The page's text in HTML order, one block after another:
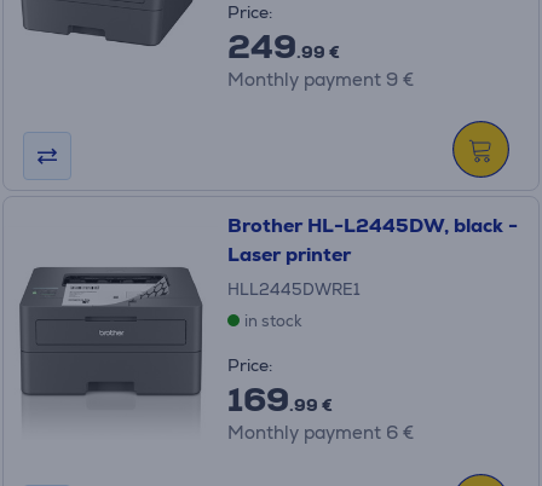
Price:
249.99 €
Monthly payment 9 €
Brother HL-L2445DW, black -
Laser printer
HLL2445DWRE1
in stock
Price:
169.99 €
Monthly payment 6 €